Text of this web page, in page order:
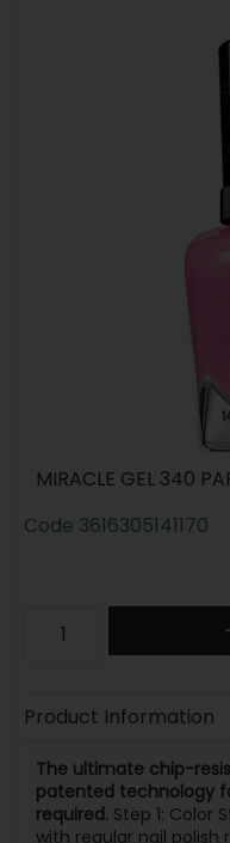
MIRACLE GEL 340
Code 3616305141170
Product Information
The ultimate chip-
patented technology
required. Step 1: Color
with regular nail polish